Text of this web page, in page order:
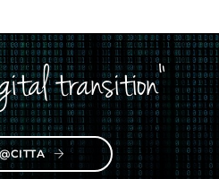
transition"